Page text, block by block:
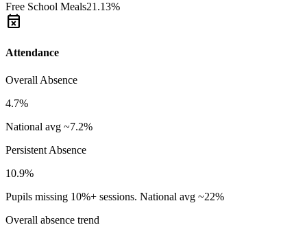
Free School Meals21.13%
event_busy
Attendance
Overall Absence
4.7%
National avg ~7.2%
Persistent Absence
10.9%
Pupils missing 10%+ sessions. National avg ~22%
Overall absence trend